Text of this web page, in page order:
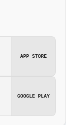
APP STORE
GOOGLE PLAY